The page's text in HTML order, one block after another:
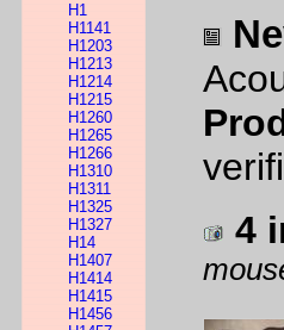
H1
H1141
H1203
H1213
H1214
H1215
H1260
H1265
H1266
H1310
H1311
H1325
H1327
H14
H1407
H1414
H1415
H1456
4